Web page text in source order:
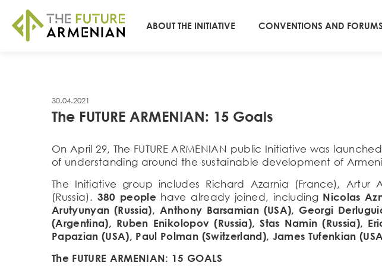
ABOUT THE INITIATIVE CONVENTIONS AND FORUMS
30.04.2021
The FUTURE ARMENIAN: 15 Goals
On April 29, The FUTURE ARMENIAN public Initiative was
of understanding around the sustainable development of
The Initiative group includes Richard Azarnia (France),
(Russia). 380 people have already joined, including Nicolas
Arutyunyan (Russia), Anthony Barsamian (USA), Georgi
(Argentina), Ruben Enikolopov (Russia), Stas Namin (Russia),
Papazian (USA), Paul Polman (Switzerland), James Tufenkian
The FUTURE ARMENIAN: 15 GOALS